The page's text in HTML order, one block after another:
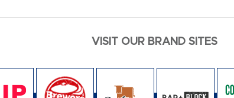
VISIT OUR BRAND SITES